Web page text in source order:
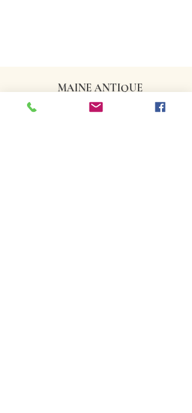
MAINE ANTIQUE
DEALERS ASSOCIATION